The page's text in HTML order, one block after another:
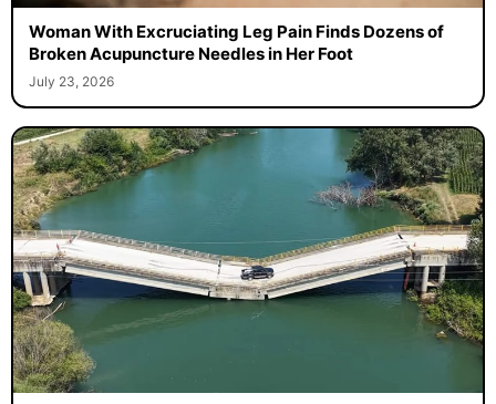
Woman With Excruciating Leg Pain Finds Dozens of
Broken Acupuncture Needles in Her Foot
July 23, 2026